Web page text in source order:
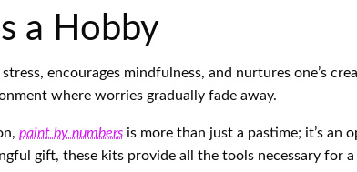
a Hobby
encourages mindfulness, and nurtures one’s
where worries gradually fade away.
paint by numbers is more than just a pastime; it’s
gift, these kits provide all the tools necessary for